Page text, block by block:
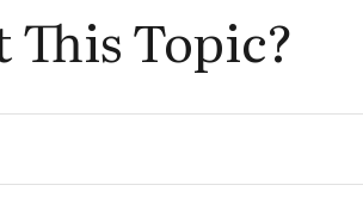
This Topic?